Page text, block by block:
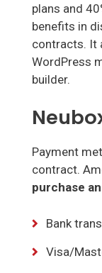
plans and
benefits in
contracts. It
WordPress
builder.
Payment
contract.
purchase
Bank
Visa/